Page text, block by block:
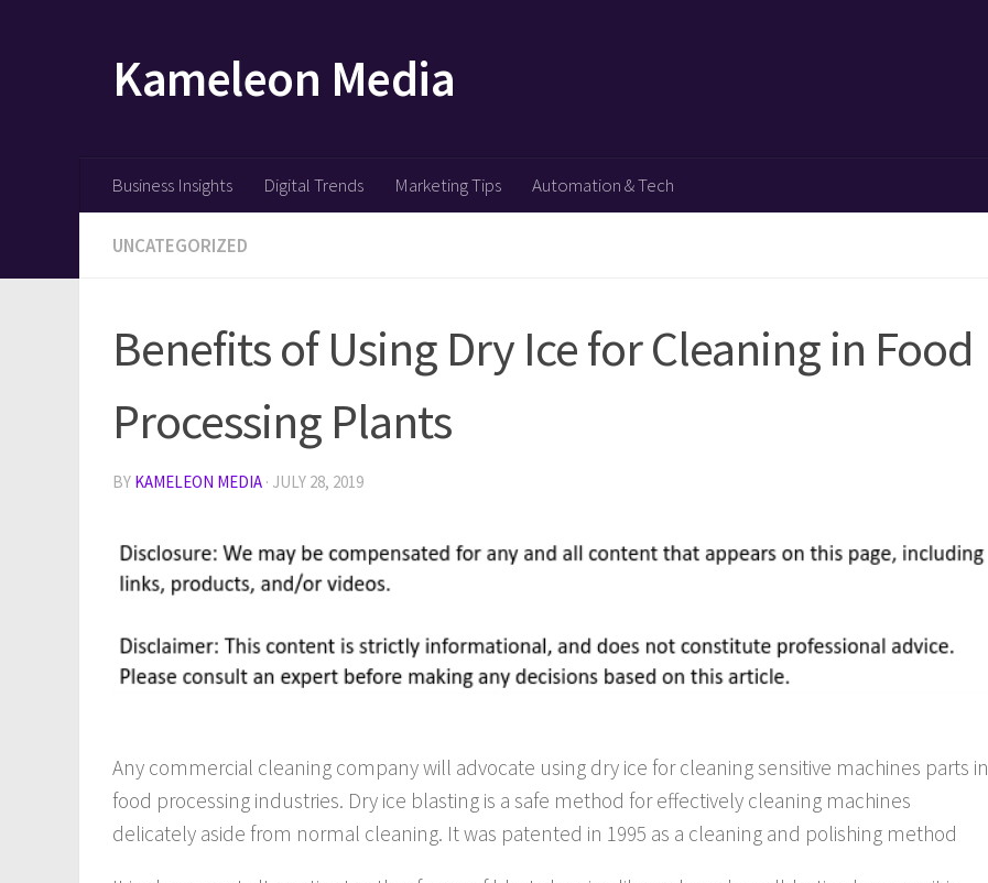
Kameleon Media
Business Insights Digital Trends Marketing Tips Automation & Tech
UNCATEGORIZED
Benefits of Using Dry Ice for Cleaning in Food
Processing Plants
BY KAMELEON MEDIA · JULY 28, 2019
Any commercial cleaning company will advocate using dry ice for cleaning sensitive machines parts in
food processing industries. Dry ice blasting is a safe method for effectively cleaning machines
delicately aside from normal cleaning. It was patented in 1995 as a cleaning and polishing method